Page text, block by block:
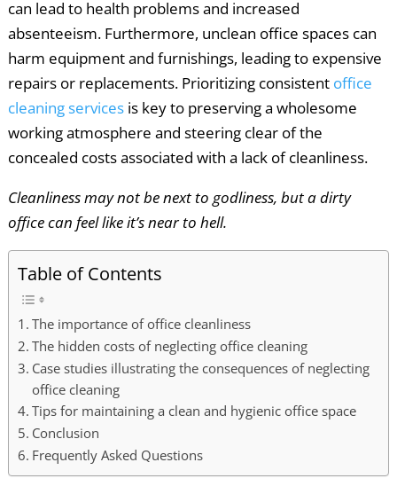
can lead to health problems and increased
absenteeism. Furthermore, unclean office spaces can
harm equipment and furnishings, leading to expensive
repairs or replacements. Prioritizing consistent office
cleaning servicesis key to preserving a wholesome
working atmosphere and steering clear of the
concealed costs associated with a lack of cleanliness.
Cleanliness may not be next to godliness, but a dirty
office can feel like it’s near to hell.
Table of Contents
The importance of office cleanliness
The hidden costs of neglecting office cleaning
Case studies illustrating the consequences of neglecting
office cleaning
Tips for maintaining a clean and hygienic office space
Conclusion
Frequently Asked Questions